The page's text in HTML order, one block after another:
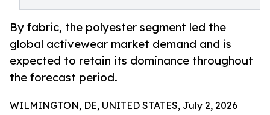
By fabric, the polyester segment led the
global activewear market demand and is
expected to retain its dominance throughout
the forecast period.
WILMINGTON, DE, UNITED STATES, July 2, 2026